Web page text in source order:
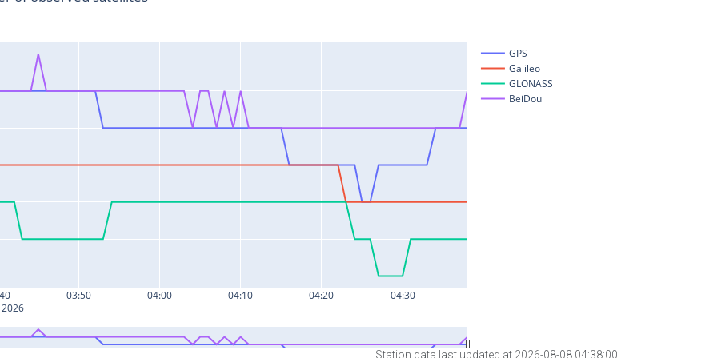
Station data last updated at 2026-08-08 04:38:00